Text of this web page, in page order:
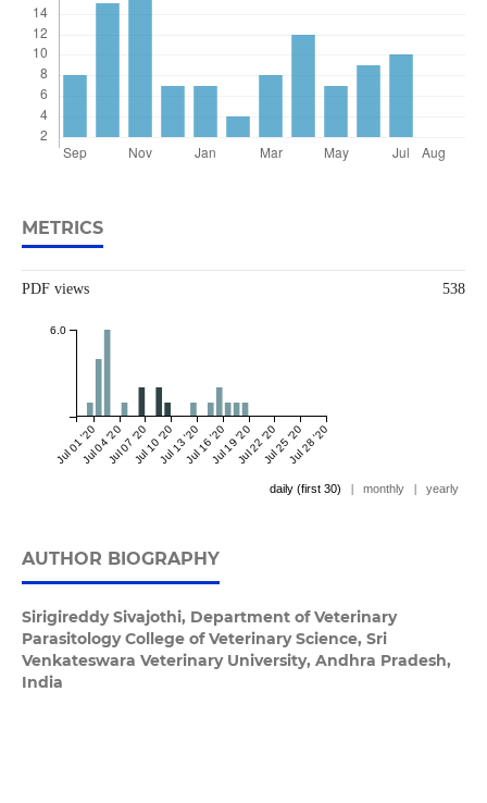
METRICS
PDF views 538
Jul 01 '20Jul 04 '20Jul 07 '20Jul 10 '20Jul 13 '20Jul 16 '20Jul 19 '20Jul 22 '20Jul 25 '20Jul 28 '20
6.0
daily (first 30) | monthly | yearly
AUTHOR BIOGRAPHY
Sirigireddy Sivajothi, Department of Veterinary
Parasitology College of Veterinary Science, Sri
Venkateswara Veterinary University, Andhra Pradesh,
India